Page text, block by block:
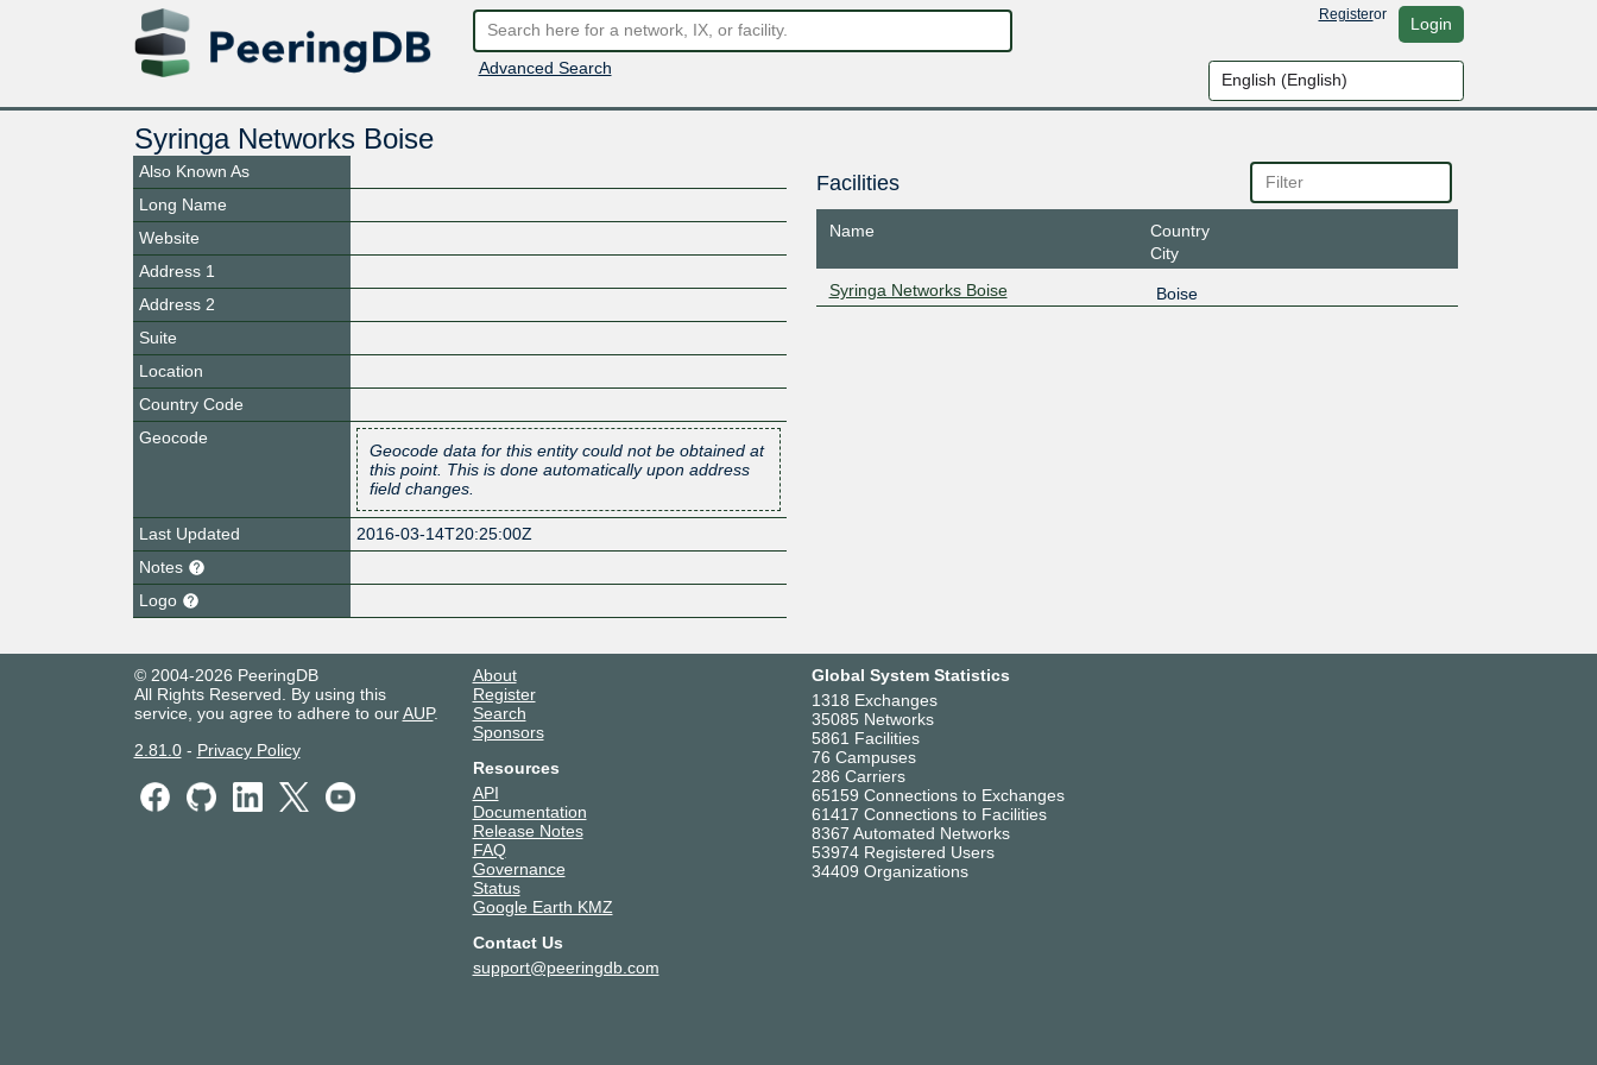
Advanced Search
Registeror Login
Syringa Networks Boise
Also Known As
Long Name
Website
Address 1
Address 2
Suite
Location
Country Code
Geocode
Geocode data for this entity could not be obtained at
this point. This is done automatically upon address
field changes.
Last Updated
2016-03-14T20:25:00Z
Notes
Logo
Facilities
Name
Country
City
Syringa Networks Boise
Boise
© 2004-2026 PeeringDB
All Rights Reserved. By using this
service, you agree to adhere to ourAUP.
2.81.0- Privacy Policy
About
Register
Search
Sponsors
Resources
API
Documentation
Release Notes
FAQ
Governance
Status
Google Earth KMZ
Contact Us
support@peeringdb.com
Global System Statistics
1318 Exchanges
35085 Networks
5861 Facilities
76 Campuses
286 Carriers
65159 Connections to Exchanges
61417 Connections to Facilities
8367 Automated Networks
53974 Registered Users
34409 Organizations